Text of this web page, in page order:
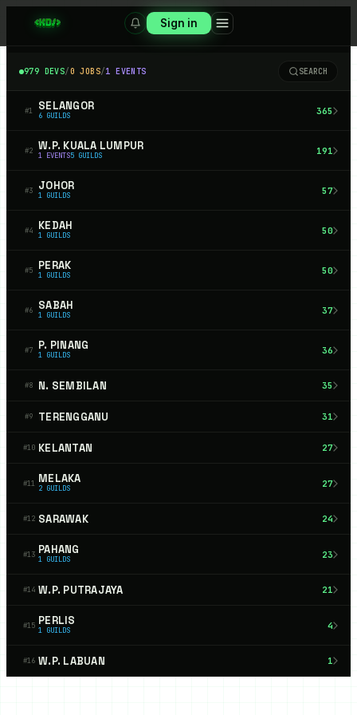
Sign in
979 DEVS/0 JOBS/1 EVENTS SEARCH
#1 SELANGOR
6 GUILDS 365
#2 W.P. KUALA LUMPUR
1 EVENTS5 GUILDS 191
#3 JOHOR
1 GUILDS 57
#4 KEDAH
1 GUILDS 50
#5 PERAK
1 GUILDS 50
#6 SABAH
1 GUILDS 37
#7 P. PINANG
1 GUILDS 36
#8 N. SEMBILAN 35
#9 TERENGGANU 31
#10 KELANTAN 27
#11 MELAKA
2 GUILDS 27
#12 SARAWAK 24
#13 PAHANG
1 GUILDS 23
#14 W.P. PUTRAJAYA 21
#15 PERLIS
1 GUILDS 4
#16 W.P. LABUAN 1